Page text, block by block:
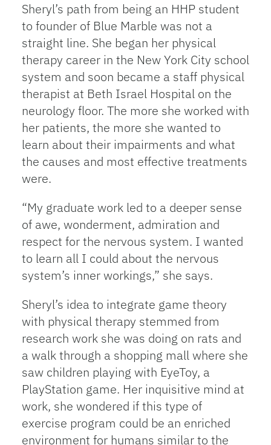
Sheryl’s path from being an HHP student
to founder of Blue Marble was not a
straight line. She began her physical
therapy career in the New York City school
system and soon became a staff physical
therapist at Beth Israel Hospital on the
neurology floor. The more she worked with
her patients, the more she wanted to
learn about their impairments and what
the causes and most effective treatments
were.
“My graduate work led to a deeper sense
of awe, wonderment, admiration and
respect for the nervous system. I wanted
to learn all I could about the nervous
system’s inner workings,” she says.
Sheryl’s idea to integrate game theory
with physical therapy stemmed from
research work she was doing on rats and
a walk through a shopping mall where she
saw children playing with EyeToy, a
PlayStation game. Her inquisitive mind at
work, she wondered if this type of
exercise program could be an enriched
environment for humans similar to the